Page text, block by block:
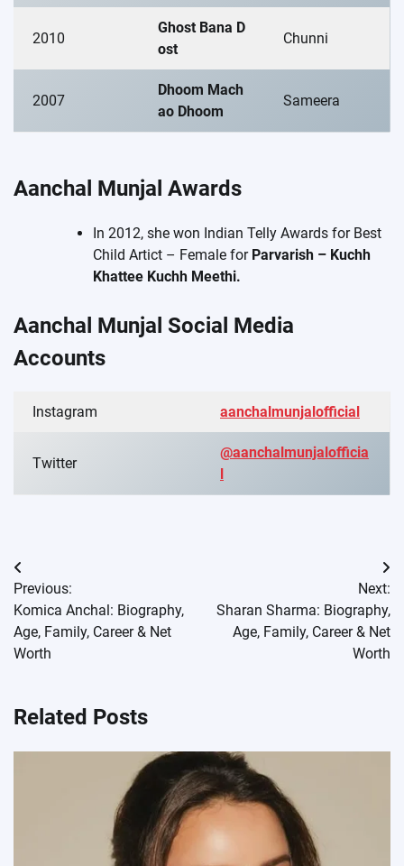
2010
Ghost Bana D
ost
Chunni
2007
Dhoom Mach
ao Dhoom
Sameera
Aanchal Munjal Awards
In 2012, she won Indian Telly Awards for Best
Child Artict – Female for Parvarish – Kuchh
Khattee Kuchh Meethi.
Aanchal Munjal Social Media
Accounts
Instagram aanchalmunjalofficial
Twitter
@aanchalmunjalofficia
Post
navigation
Previous:
Komica Anchal: Biography,
Age, Family, Career & Net
Worth
Next:
Sharan Sharma: Biography,
Age, Family, Career & Net
Worth
Related Posts